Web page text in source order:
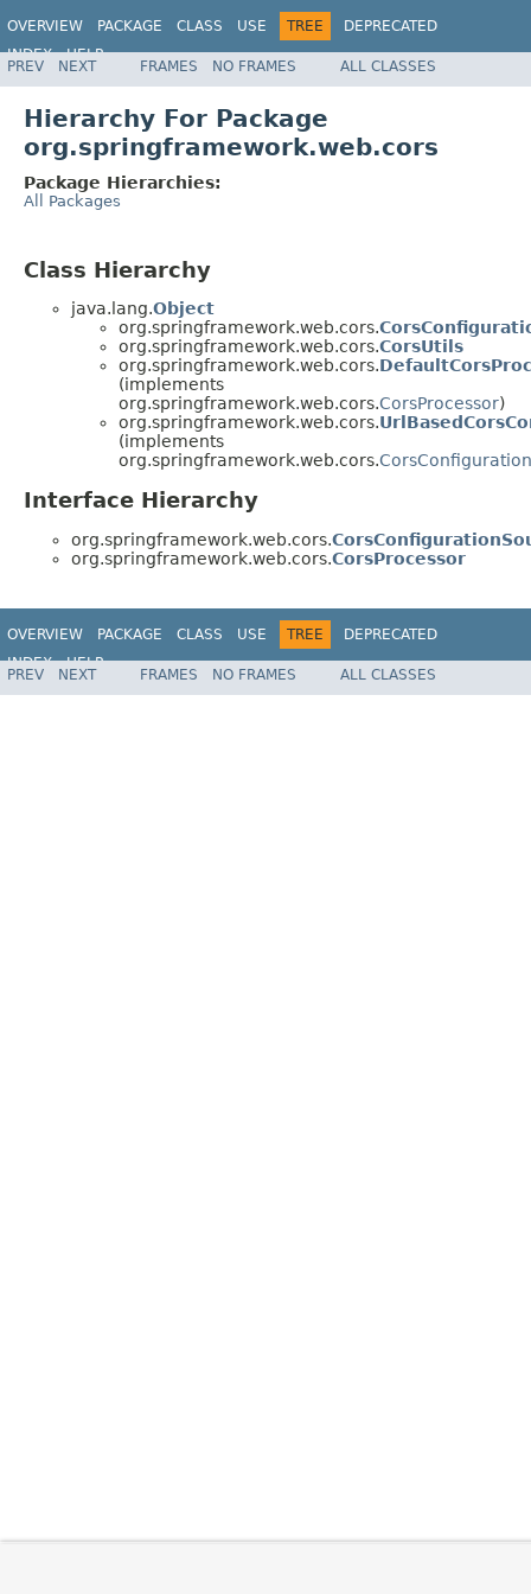
OVERVIEW PACKAGE CLASS USE TREE
DEPRECATED
INDEX
HELP
Spring Framework
PREV NEXT FRAMES NO FRAMES ALL CLASSES
Hierarchy For Package
org.springframework.web.cors
Package Hierarchies:
All Packages
Class Hierarchy
java.lang.Object
org.springframework.web.cors.
org.springframework.web.cors.CorsUtils
org.springframework.web.cors.
(implements
org.springframework.web.cors.CorsProcessor)
org.springframework.web.cors.
(implements
org.springframework.web.cors.
Interface Hierarchy
org.springframework.web.cors.
org.springframework.web.cors.CorsProcessor
OVERVIEW PACKAGE CLASS USE TREE
DEPRECATED
INDEX
HELP
Spring Framework
PREV NEXT FRAMES NO FRAMES ALL CLASSES